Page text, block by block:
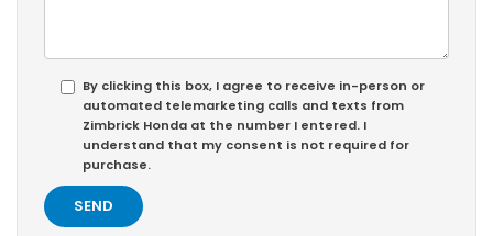
By clicking this box, I agree to receive in-person or
automated telemarketing calls and texts from
Zimbrick Honda at the number I entered. I
understand that my consent is not required for
purchase.